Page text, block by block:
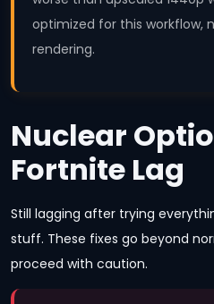
optimized for this workflow,
rendering.
Nuclear
Fortnite Lag
Still lagging after trying
stuff. These fixes go beyond
proceed with caution.